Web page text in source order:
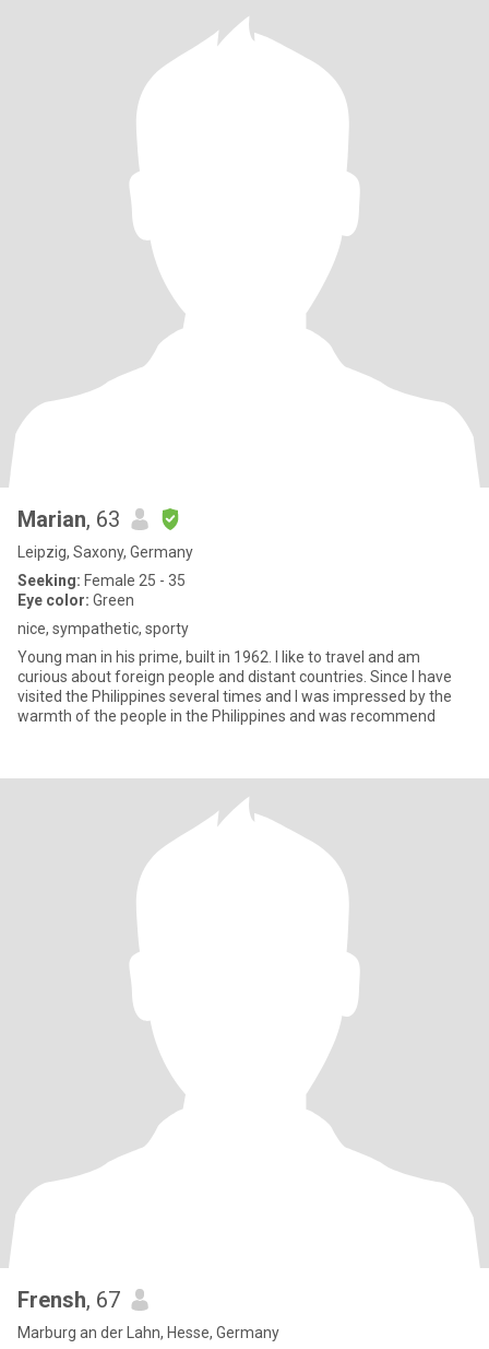
Marian, 63
Leipzig, Saxony, Germany
Seeking: Female 25 - 35
Eye color: Green
nice, sympathetic, sporty
Young man in his prime, built in 1962. I like to travel and am
curious about foreign people and distant countries. Since I have
visited the Philippines several times and I was impressed by the
warmth of the people in the Philippines and was recommend
Frensh, 67
Marburg an der Lahn, Hesse, Germany